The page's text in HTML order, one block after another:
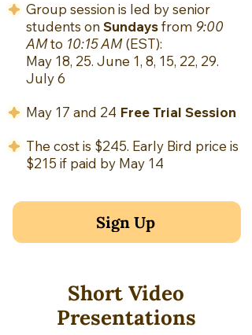
Group session is led by senior
students onSundaysfrom 9:00
AMto 10:15 AM(EST):
May 18, 25. June 1, 8, 15, 22, 29.
July 6
May 17 and 24 Free Trial Session
The cost is $245. Early Bird price is
$215 if paid by May 14
Sign Up
Qingong
Short Video
Presentations